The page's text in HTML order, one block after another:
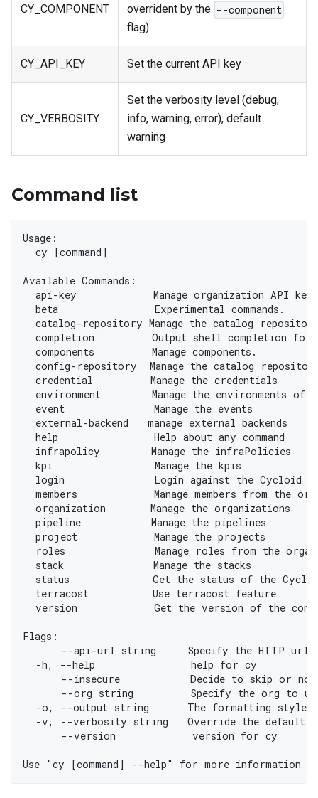
CY_COMPONENT
overrident by the --component
flag)
CY_API_KEY Set the current API key
CY_VERBOSITY
Set the verbosity level (debug,
info, warning, error), default
warning
Command list
Usage:
  cy [command]
Available Commands:
  api-key            Manage organization API keys
  beta               Experimental commands.
catalog-repository Manage the catalog
completion         Output shell completion for
  components         Manage components.
config-repository  Manage the catalog
  credential         Manage the credentials
environment        Manage the environments of
  event              Manage the events
  external-backend   manage external backends
  help               Help about any command
  infrapolicy        Manage the infraPolicies
  kpi                Manage the kpis
login              Login against the Cycloid
members            Manage members from the
  organization       Manage the organizations
  pipeline           Manage the pipelines
  project            Manage the projects
roles              Manage roles from the
  stack              Manage the stacks
status             Get the status of the
  terracost          Use terracost feature
version            Get the version of the
Flags:
--api-url string     Specify the HTTP url
  -h, --help               help for cy
--insecure           Decide to skip or
--org string         Specify the org to
-o, --output string      The formatting style
-v, --verbosity string   Override the default
      --version            version for cy
Use "cy [command] --help" for more information